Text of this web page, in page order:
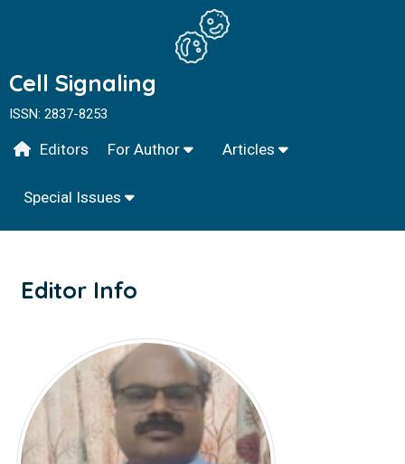
Cell Signaling
ISSN: 2837-8253
Editors For Author Articles
Special Issues
Editor Info